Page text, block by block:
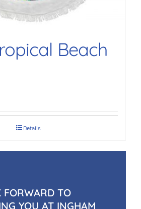
Beach
Details
FORWARD TO
YOU AT INGHAM